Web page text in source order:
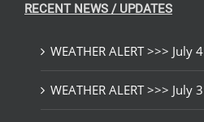
RECENT NEWS / UPDATES
WEATHER ALERT >>> July 4
WEATHER ALERT >>> July 3